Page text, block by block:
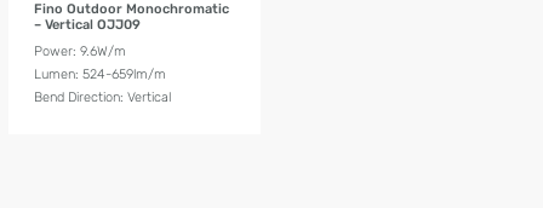
Fino Outdoor Monochromatic
– Vertical OJJ09
Power: 9.6W/m
Lumen: 524-659lm/m
Bend Direction: Vertical